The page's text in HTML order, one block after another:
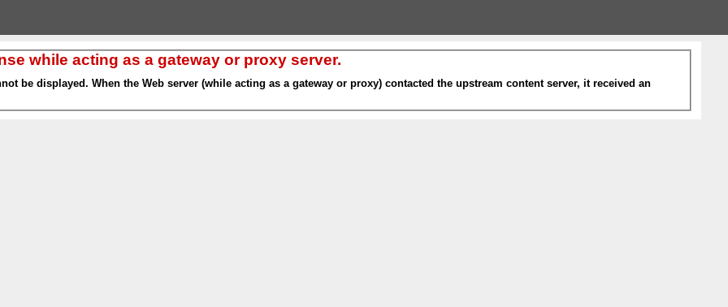
while acting as a gateway or proxy server.
be displayed. When the Web server (while acting as a gateway or proxy) contacted the upstream content server, it received an